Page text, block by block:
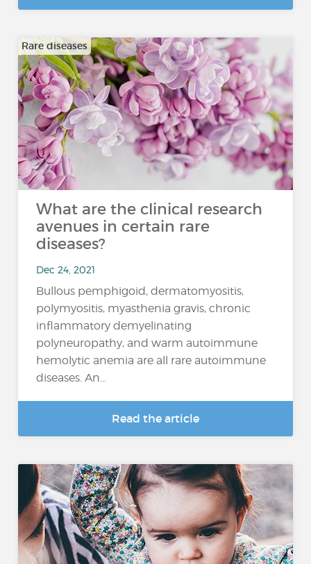
Rare diseases
What are the clinical research
avenues in certain rare
diseases?
Dec 24, 2021
Bullous pemphigoid, dermatomyositis,
polymyositis, myasthenia gravis, chronic
inflammatory demyelinating
polyneuropathy, and warm autoimmune
hemolytic anemia are all rare autoimmune
diseases. An...
Read the article